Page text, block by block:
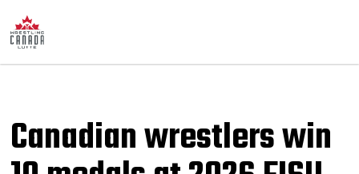
Canadian wrestlers win